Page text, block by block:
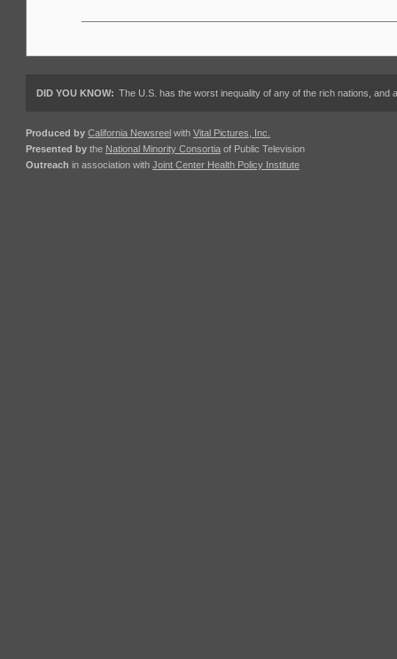
DID YOU KNOW: The U.S. has the worst inequality of any of the rich nations, and
Produced by California Newsreel with Vital Pictures, Inc.
Presented by the National Minority Consortia of Public Television
Outreach in association with Joint Center Health Policy Institute